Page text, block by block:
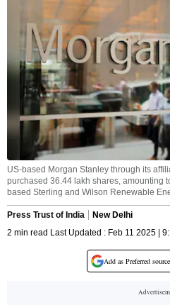
US-based Morgan Stanley through its
purchased 36.44 lakh shares, amounting
based Sterling and Wilson Renewable
Press Trust of India
New Delhi
2 min read Last Updated : Feb 11 2025 |
Add as Preferred source